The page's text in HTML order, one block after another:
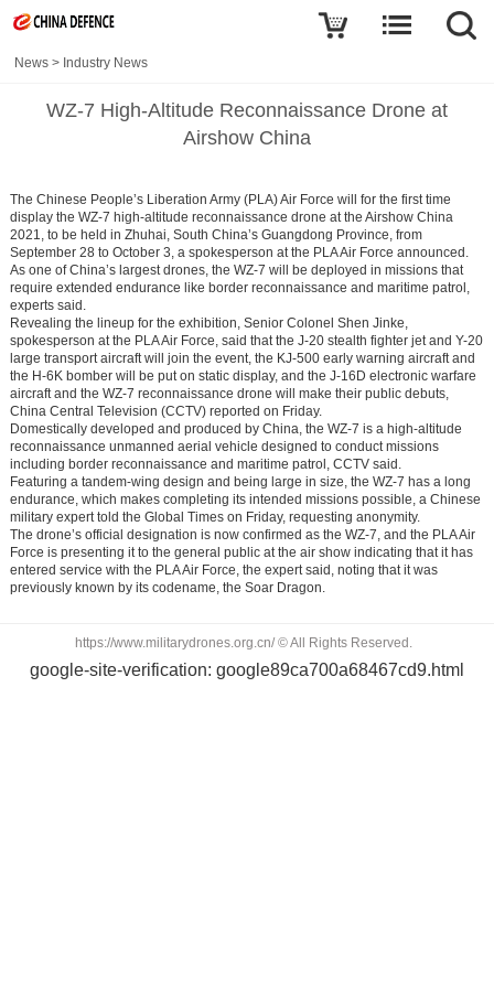
News > Industry News
WZ-7 High-Altitude Reconnaissance Drone at
Airshow China
The Chinese People’s Liberation Army (PLA) Air Force will for the first time
display the WZ-7 high-altitude reconnaissance drone at the Airshow China
2021, to be held in Zhuhai, South China’s Guangdong Province, from
September 28 to October 3, a spokesperson at the PLA Air Force announced.
As one of China’s largest drones, the WZ-7 will be deployed in missions that
require extended endurance like border reconnaissance and maritime patrol,
experts said.
Revealing the lineup for the exhibition, Senior Colonel Shen Jinke,
spokesperson at the PLA Air Force, said that the J-20 stealth fighter jet and Y-20
large transport aircraft will join the event, the KJ-500 early warning aircraft and
the H-6K bomber will be put on static display, and the J-16D electronic warfare
aircraft and the WZ-7 reconnaissance drone will make their public debuts,
China Central Television (CCTV) reported on Friday.
Domestically developed and produced by China, the WZ-7 is a high-altitude
reconnaissance unmanned aerial vehicle designed to conduct missions
including border reconnaissance and maritime patrol, CCTV said.
Featuring a tandem-wing design and being large in size, the WZ-7 has a long
endurance, which makes completing its intended missions possible, a Chinese
military expert told the Global Times on Friday, requesting anonymity.
The drone’s official designation is now confirmed as the WZ-7, and the PLA Air
Force is presenting it to the general public at the air show indicating that it has
entered service with the PLA Air Force, the expert said, noting that it was
previously known by its codename, the Soar Dragon.
https://www.militarydrones.org.cn/ © All Rights Reserved.
google-site-verification: google89ca700a68467cd9.html